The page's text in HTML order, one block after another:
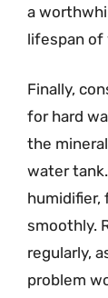
a
lifespan of
Finally,
for hard
the
water
humidifier,
smoothly.
regularly,
problem